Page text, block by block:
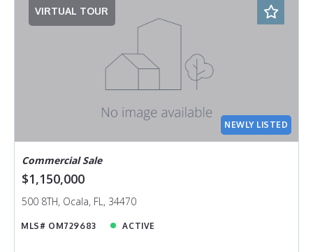
VIRTUAL TOUR
NEWLY LISTED
Commercial Sale
$1,150,000
500 8TH, Ocala, FL, 34470
MLS# OM729683 ACTIVE